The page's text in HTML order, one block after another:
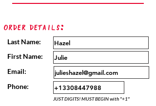
Order Details:
Last Name:
First Name:
Email:
Phone:
JUST DIGITS! MUST BEGIN with "+1"